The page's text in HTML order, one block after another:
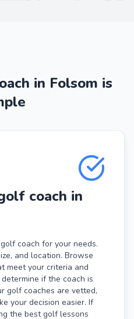
in Folsom is
coach in
coach for your needs.
and location. Browse
meet your criteria and
if the coach is
golf coaches are vetted,
your decision easier. If
the best golf lessons